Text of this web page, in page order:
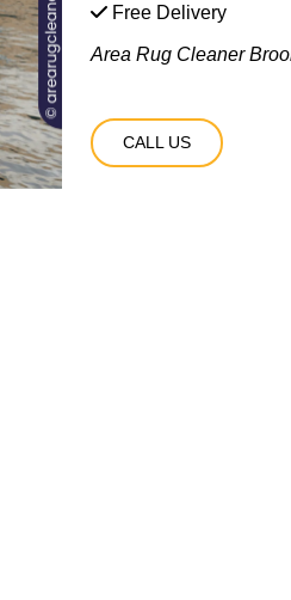
Free Delivery
Area Rug Cleaner
CALL US